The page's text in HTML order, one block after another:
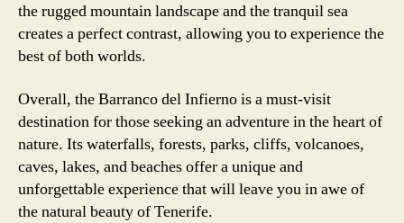
the rugged mountain landscape and the tranquil sea
creates a perfect contrast, allowing you to experience the
best of both worlds.
Overall, the Barranco del Infierno is a must-visit
destination for those seeking an adventure in the heart of
nature. Its waterfalls, forests, parks, cliffs, volcanoes,
caves, lakes, and beaches offer a unique and
unforgettable experience that will leave you in awe of
the natural beauty of Tenerife.